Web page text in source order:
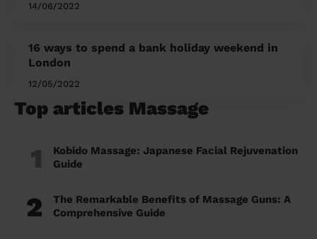
14/06/2022
16 ways to spend a bank holiday weekend in
London
12/05/2022
Top articles Massage
1
Kobido Massage: Japanese Facial Rejuvenation
Guide
2
The Remarkable Benefits of Massage Guns: A
Comprehensive Guide